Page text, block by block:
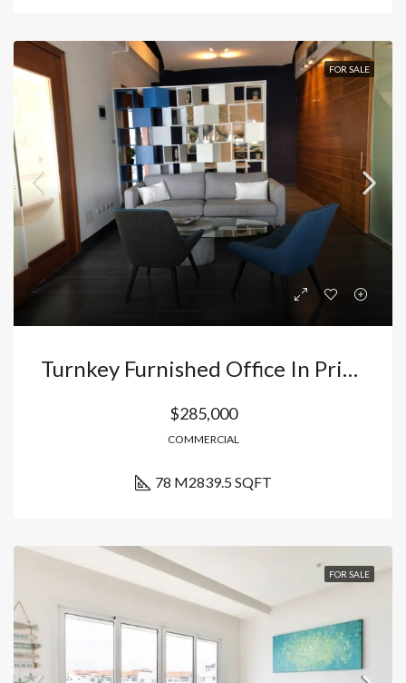
FOR SALE
Turnkey Furnished Office In Prime Punta Cana Location
$285,000
COMMERCIAL
78 M2839.5 SQFT
FOR SALE